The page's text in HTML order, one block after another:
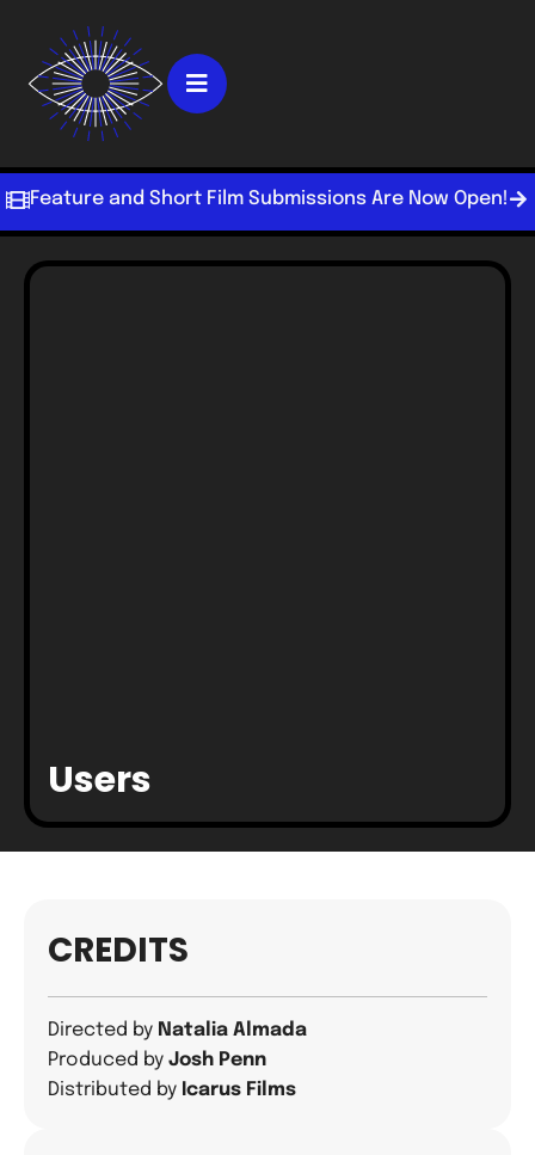
Feature and Short Film Submissions Are Now Open!
Users
CREDITS
Directed by Natalia Almada
Produced by Josh Penn
Distributed by Icarus Films